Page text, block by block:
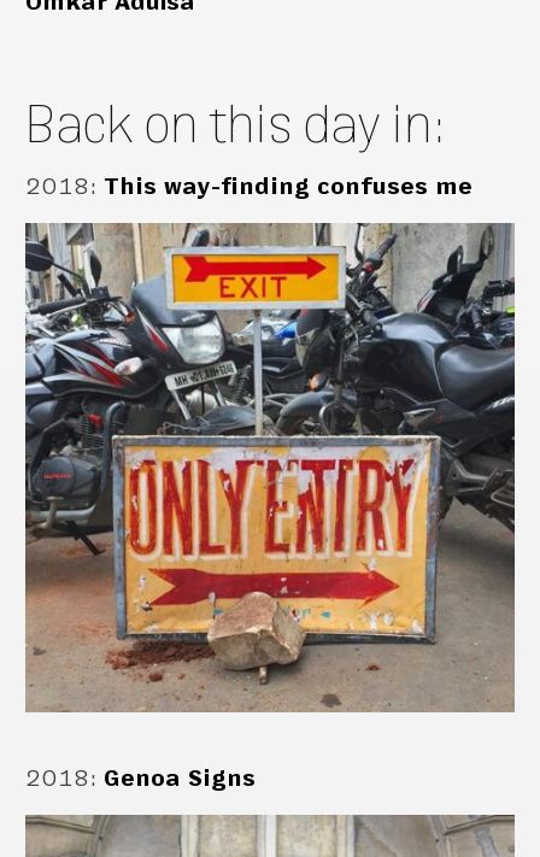
Back on this day in:
2018: This way-finding confuses me
2018: Genoa Signs